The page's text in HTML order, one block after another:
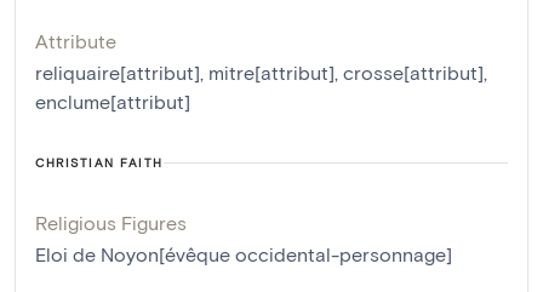
Attribute
reliquaire[attribut], mitre[attribut], crosse[attribut],
enclume[attribut]
CHRISTIAN FAITH
Religious Figures
Eloi de Noyon[évêque occidental-personnage]